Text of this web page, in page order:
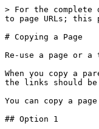
> For the complete
to page URLs; this
# Copying a Page
Re-use a page or
When you copy a
the links should
You can copy a
## Option 1